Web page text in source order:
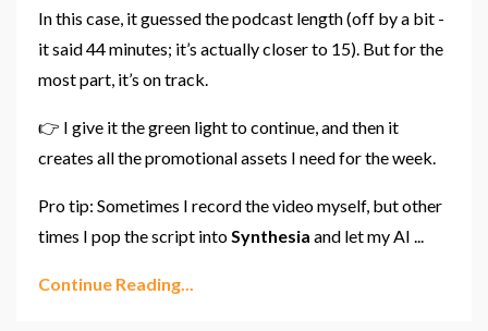
In this case, it guessed the podcast length (off by a bit -
it said 44 minutes; it’s actually closer to 15). But for the
most part, it’s on track.
👉 I give it the green light to continue, and then it
creates all the promotional assets I need for the week.
Pro tip: Sometimes I record the video myself, but other
times I pop the script into Synthesia and let my AI
Continue Reading...